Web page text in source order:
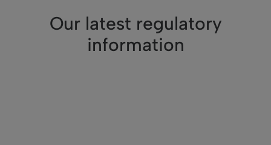
Our latest regulatory
information